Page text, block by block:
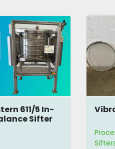
Sifter Screens
Handling |